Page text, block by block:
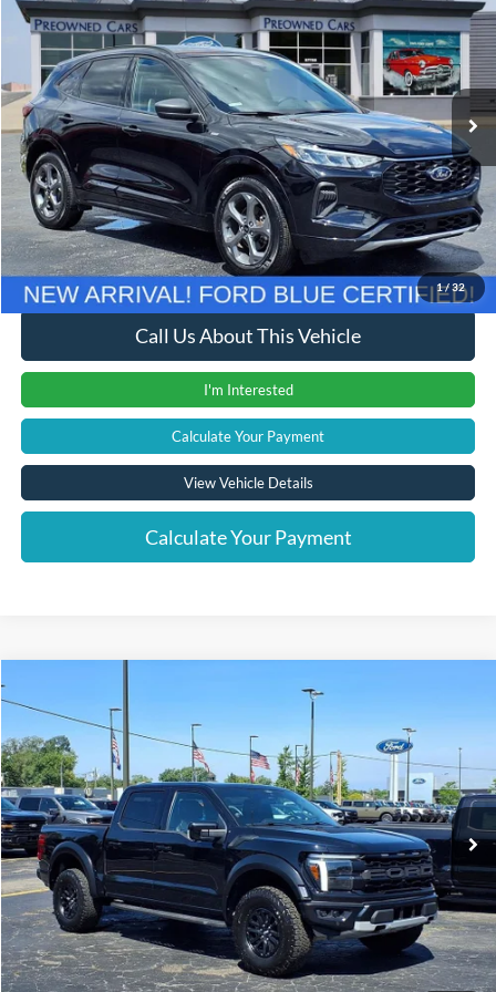
1/ 32
Price Drop
VIN:
1FMCU9MN3RUA47259Stock:38053T U9M
27,382 mi Ext. Int.
INTERNET PRICE
Less
Retail Price
$22,800
Documentation Fee
+$280
Computerized Vehicle Registration Fee
+$24
Internet Price
$23,104
Call Us About This Vehicle
I'm Interested
Calculate Your Payment
View Vehicle Details
Calculate Your Payment
2024
Price Drop
VIN:1FTFW1RG8RFB02350Stock: 38051TModel:W1R
62,855 mi Ext. Int.
INTERNET PRICE
Less
Retail Price
$63,222
Documentation Fee
+$280
Computerized Vehicle Registration Fee
+$24
Internet Price
$63,526